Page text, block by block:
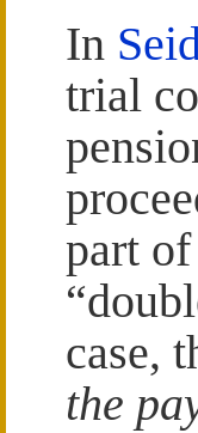
In
trial
part
case,
the